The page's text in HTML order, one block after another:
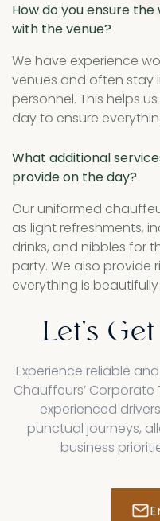
How do you ensure
with the venue?
We have experience
venues and often stay
personnel. This helps
day to ensure
What additional
provide on the day?
Our uniformed
as light refreshments,
drinks, and nibbles for
party. We also provide
everything is
Let's Get
Experience reliable
Chauffeurs’ Corporate
experienced
punctual journeys,
business